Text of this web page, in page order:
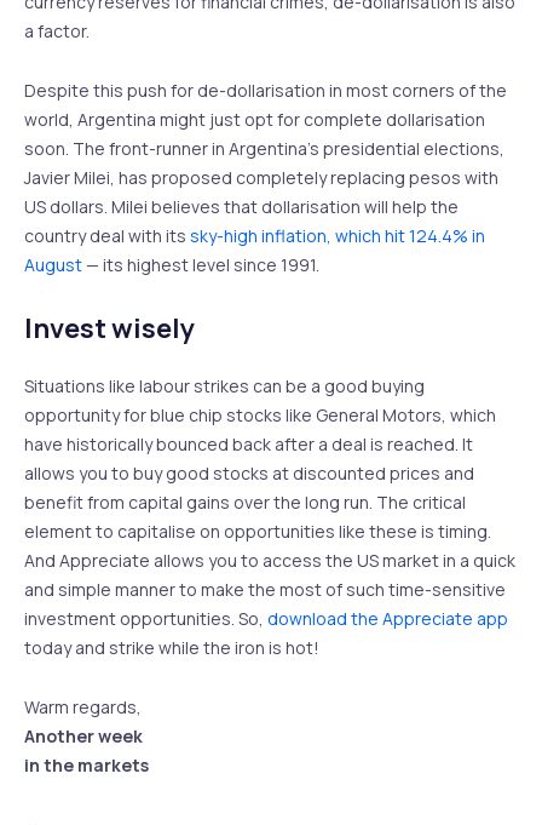
a factor.
Despite this push for de-dollarisation in most corners of the
world, Argentina might just opt for complete dollarisation
soon. The front-runner in Argentina’s presidential elections,
Javier Milei, has proposed completely replacing pesos with
US dollars. Milei believes that dollarisation will help the
country deal with its sky-high inflation, which hit 124.4% in
August— its highest level since 1991.
Invest wisely
Situations like labour strikes can be a good buying
opportunity for blue chip stocks like General Motors, which
have historically bounced back after a deal is reached. It
allows you to buy good stocks at discounted prices and
benefit from capital gains over the long run. The critical
element to capitalise on opportunities like these is timing.
And Appreciate allows you to access the US market in a quick
and simple manner to make the most of such time-sensitive
investment opportunities. So, download the Appreciate app
today and strike while the iron is hot!
Warm regards,
Another week
in the markets